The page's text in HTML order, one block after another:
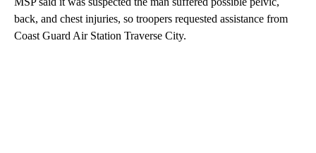
back, and chest injuries, so troopers requested assistance from
Coast Guard Air Station Traverse City.